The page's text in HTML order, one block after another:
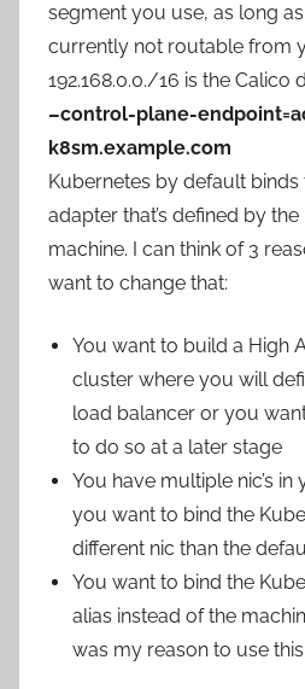
segment you use, as long as
currently not routable from
192.168.0.0./16 is the Calico
–control-plane-
k8sm.example.com
Kubernetes by default
adapter that’s defined by
machine. I can think of 3
want to change that:
You want to build a High
cluster where you will
load balancer or you
to do so at a later stage
You have multiple nic’s
you want to bind the
different nic than the
You want to bind the
alias instead of the
was my reason to use